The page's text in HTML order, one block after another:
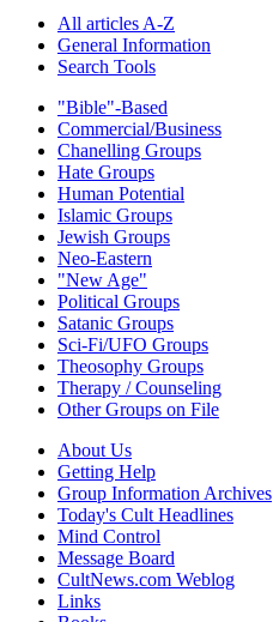
All articles A-Z
General Information
Search Tools
"Bible"-Based
Commercial/Business
Chanelling Groups
Hate Groups
Human Potential
Islamic Groups
Jewish Groups
Neo-Eastern
"New Age"
Political Groups
Satanic Groups
Sci-Fi/UFO Groups
Theosophy Groups
Therapy / Counseling
Other Groups on File
About Us
Getting Help
Group Information Archives
Today's Cult Headlines
Mind Control
Message Board
CultNews.com Weblog
Links